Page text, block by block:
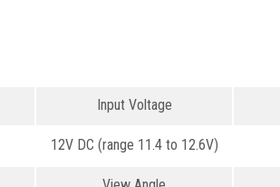
Input Voltage
12V DC (range 11.4 to 12.6V)